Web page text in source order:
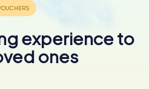
experience to
ones